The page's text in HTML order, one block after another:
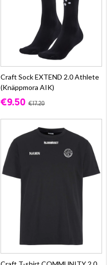
Craft Sock EXTEND 2.0 Athlete
(Knäppmora AIK)
€9.50 €17.20